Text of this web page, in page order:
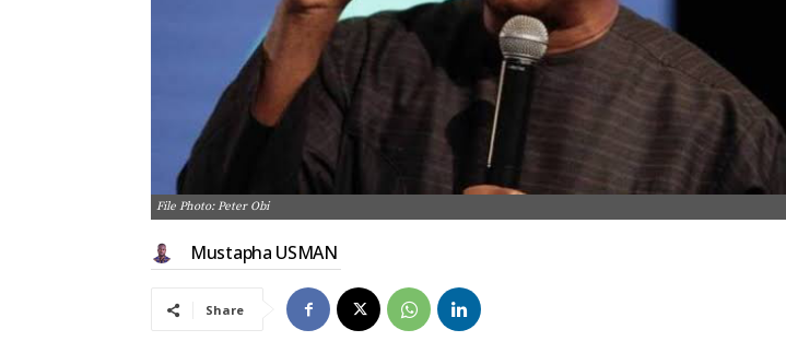
File Photo: Peter Obi
Mustapha USMAN
Share